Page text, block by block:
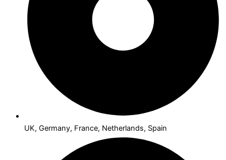
UK, Germany, France, Netherlands, Spain